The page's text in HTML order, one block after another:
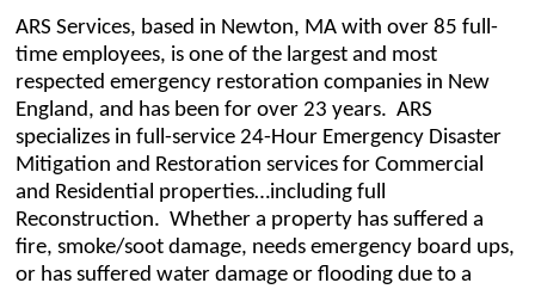
ARS Services, based in Newton, MA with over 85 full-
time employees, is one of the largest and most
respected emergency restoration companies in New
England, and has been for over 23 years. ARS
specializes in full-service 24-Hour Emergency Disaster
Mitigation and Restoration services for Commercial
and Residential properties…including full
Reconstruction. Whether a property has suffered a
fire, smoke/soot damage, needs emergency board ups,
or has suffered water damage or flooding due to a